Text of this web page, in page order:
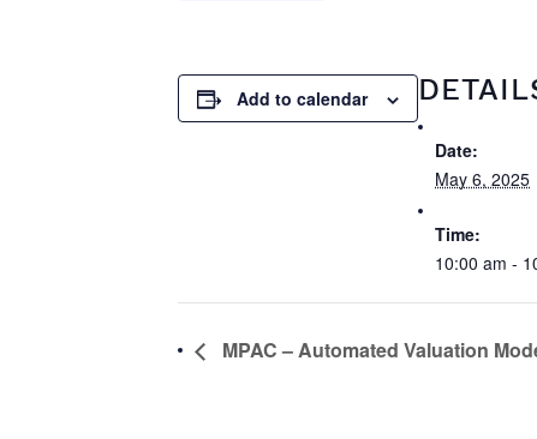
Add to calendar
Date:
May 6, 2025
Time:
10:00 am -
MPAC – Automated Valuation